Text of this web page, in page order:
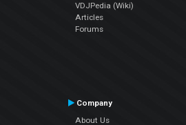
VDJPedia (Wiki)
Articles
Forums
Company
About Us